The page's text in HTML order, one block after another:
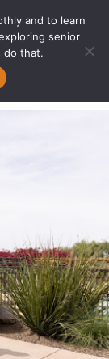
and to learn
senior
do that.